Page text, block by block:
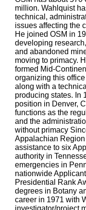
million. Wahlquist
technical,
issues affecting the
He joined OSM in
developing
and abandoned
moving to primacy.
formed Mid-
organizing this
along with a
producing states. In
position in Denver,
functions as the
and the
without primacy
Appalachian
assistance to six
authority in
emergencies in
nationwide
Presidential Rank
degrees in Botany
career in 1971 with
investigator/project